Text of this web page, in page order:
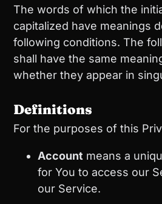
The words of which the
capitalized have meanings
following conditions. The
shall have the same
whether they appear in
Definitions
For the purposes of this
Account means a
for You to access our
our Service.